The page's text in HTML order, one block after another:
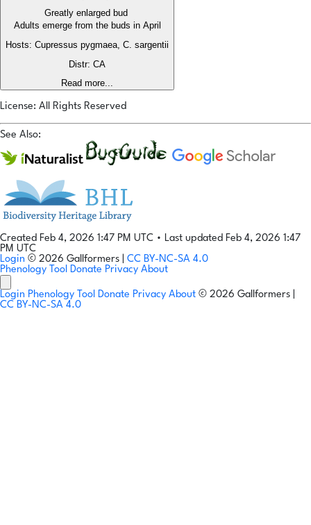
Greatly enlarged bud
Adults emerge from the buds in April
Hosts: Cupressus pygmaea, C. sargentii
Distr: CA
Read more...
License: All Rights Reserved
See Also:
Created Feb 4, 2026 1:47 PM UTC • Last updated Feb 4, 2026 1:47
PM UTC
Login © 2026 Gallformers | CC BY-NC-SA 4.0
Phenology Tool Donate Privacy About
Login Phenology Tool Donate Privacy About © 2026 Gallformers |
CC BY-NC-SA 4.0